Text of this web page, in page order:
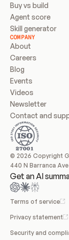
Buy vs build
Agent score
Skill generator
COMPANY
About
Careers
Blog
Events
Videos
Newsletter
Contact and
© 2026 Copyright
440 N Barranca
Get an AI
Terms of service
Privacy statement
Security and